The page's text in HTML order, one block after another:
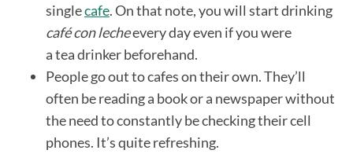
singlecafe. On that note, you will start drinking
café con lecheevery day even if you were
a tea drinker beforehand.
People go out to cafes on their own. They’ll
often be reading a book or a newspaper without
the need to constantly be checking their cell
phones. It’s quite refreshing.